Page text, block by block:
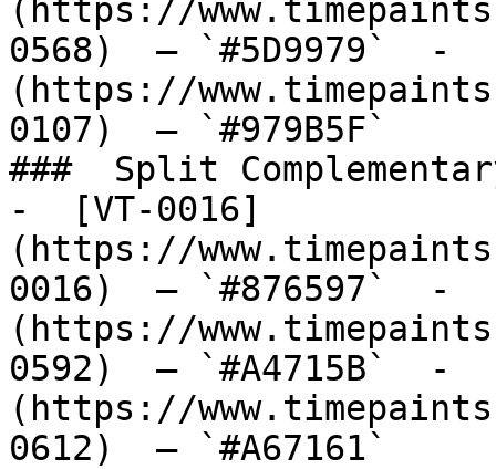
(https://
0568)  — `#5D9979`  -
(https://
0107)  — `#979B5F`
###  Split
-  [VT-0016]
(https://
0016)  — `#876597`  -
(https://
0592)  — `#A4715B`  -
(https://
0612)  — `#A67161`